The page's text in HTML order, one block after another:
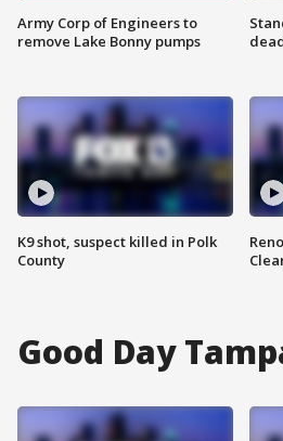
Army Corp of Engineers to
remove Lake Bonny pumps
K9 shot, suspect killed in Polk
County
Good Day